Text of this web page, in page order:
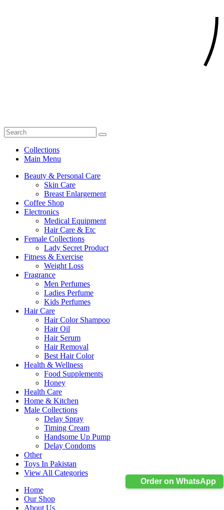
Order on WhatsApp
Collections
Main Menu
Beauty & Personal Care
Skin Care
Breast Enlargement
Coffee Shop
Electronics
Medical Equipment
Hair Care & Etc
Female Collections
Lady Secret Product
Fitness & Exercise
Weight Loss
Fragrance
Men Perfumes
Ladies Perfume
Kids Perfumes
Hair Care
Hair Color Shampoo
Hair Oil
Hair Serum
Hair Removal
Best Hair Color
Health & Wellness
Food Supplements
Honey
Health Care
Home & Kitchen
Male Collections
Delay Spray
Timing Cream
Handsome Up Pump
Delay Condoms
Other
Toys In Pakistan
View All Categories
Home
Our Shop
About Us